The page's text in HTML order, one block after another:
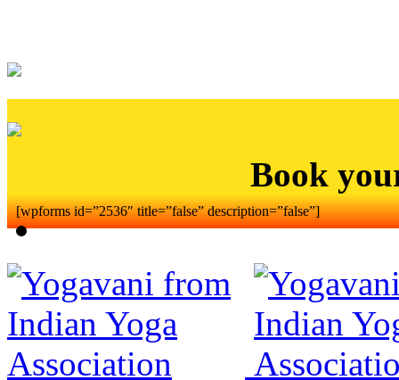
Book
[wpforms id=”2536″ title=”false” description=”false”]